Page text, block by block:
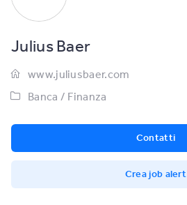
Julius Baer
www.juliusbaer.com
Banca / Finanza
Contatti
Crea job alert